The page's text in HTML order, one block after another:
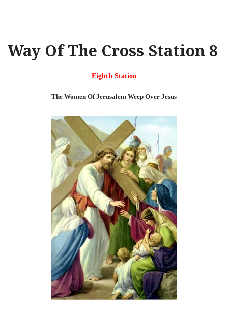
Way Of The Cross Station 8
Eighth Station
The Women Of Jerusalem Weep Over Jesus